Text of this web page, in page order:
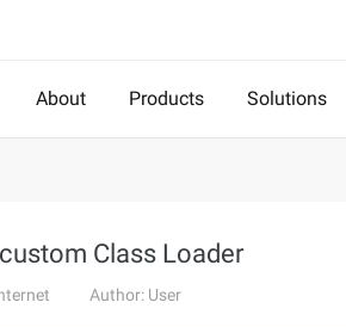
About Products Solutions
Class Loader
Author: User